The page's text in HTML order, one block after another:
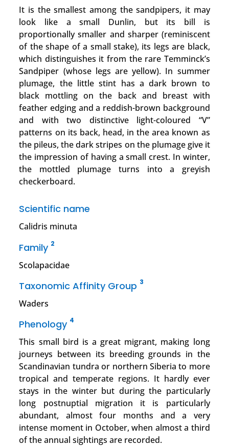
It is the smallest among the sandpipers, it may
look like a small Dunlin, but its bill is
proportionally smaller and sharper (reminiscent
of the shape of a small stake), its legs are black,
which distinguishes it from the rare Temminck’s
Sandpiper (whose legs are yellow). In summer
plumage, the little stint has a dark brown to
black mottling on the back and breast with
feather edging and a reddish-brown background
and with two distinctive light-coloured “V”
patterns on its back, head, in the area known as
the pileus, the dark stripes on the plumage give it
the impression of having a small crest. In winter,
the mottled plumage turns into a greyish
checkerboard.
Scientific name
Calidris minuta
Family 2
Scolapacidae
Taxonomic Affinity Group 3
Waders
Phenology 4
This small bird is a great migrant, making long
journeys between its breeding grounds in the
Scandinavian tundra or northern Siberia to more
tropical and temperate regions. It hardly ever
stays in the winter but during the particularly
long postnuptial migration it is particularly
abundant, almost four months and a very
intense moment in October, when almost a third
of the annual sightings are recorded.